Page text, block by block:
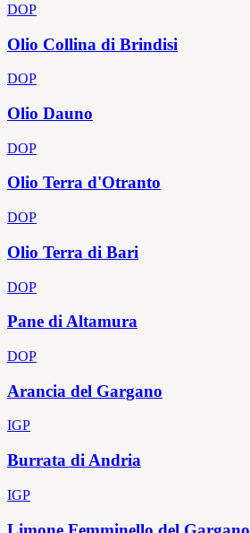
DOP
Olio Collina di Brindisi
DOP
Olio Dauno
DOP
Olio Terra d'Otranto
DOP
Olio Terra di Bari
DOP
Pane di Altamura
DOP
Arancia del Gargano
IGP
Burrata di Andria
IGP